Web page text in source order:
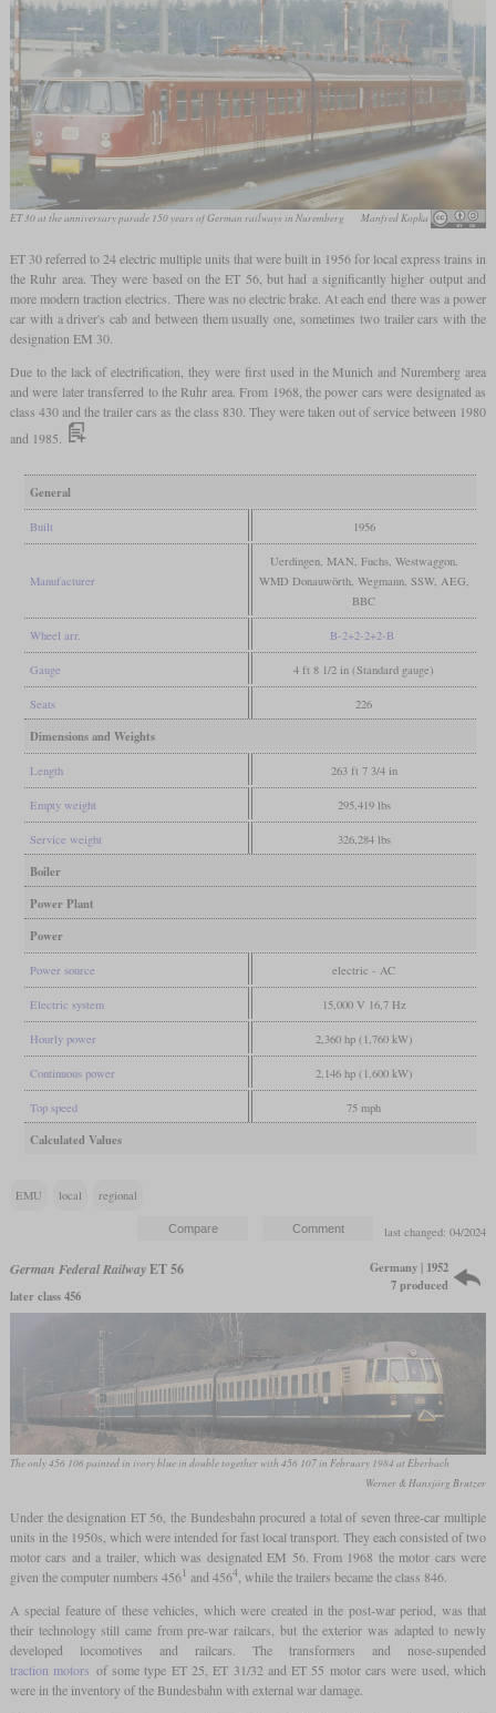
ET 30 at the anniversary parade 150 years of German railways in Nuremberg Manfred Kopka
ET 30 referred to 24 electric multiple units that were built in 1956 for local express trains in
the Ruhr area. They were based on the ET 56, but had a significantly higher output and
more modern traction electrics. There was no electric brake. At each end there was a power
car with a driver's cab and between them usually one, sometimes two trailer cars with the
designation EM 30.
Due to the lack of electrification, they were first used in the Munich and Nuremberg area
and were later transferred to the Ruhr area. From 1968, the power cars were designated as
class 430 and the trailer cars as the class 830. They were taken out of service between 1980
and 1985.
General
Built 1956
Manufacturer
Uerdingen, MAN, Fuchs, Westwaggon,
WMD Donauwörth, Wegmann, SSW, AEG,
BBC
Wheel arr. B-2+2-2+2-B
Gauge 4 ft 8 1/2 in (Standard gauge)
Seats 226
Dimensions and Weights
Length 263 ft 7 3/4 in
Empty weight 295,419 lbs
Service weight 326,284 lbs
Boiler
Power Plant
Power
Power source electric - AC
Electric system 15,000 V 16,7 Hz
Hourly power 2,360 hp (1,760 kW)
Continuous power 2,146 hp (1,600 kW)
Top speed 75 mph
Calculated Values
EMU local regional
last changed: 04/2024
German Federal RailwayET 56
later class 456
Germany | 1952
7 produced
The only 456 106 painted in ivory blue in double together with 456 107 in February 1984 at Eberbach
Werner & Hansjörg Brutzer
Under the designation ET 56, the Bundesbahn procured a total of seven three-car multiple
units in the 1950s, which were intended for fast local transport. They each consisted of two
motor cars and a trailer, which was designated EM 56. From 1968 the motor cars were
given the computer numbers 4561 and 4564, while the trailers became the class 846.
A special feature of these vehicles, which were created in the post-war period, was that
their technology still came from pre-war railcars, but the exterior was adapted to newly
developed locomotives and railcars. The transformers and nose-supended
traction motors of some type ET 25, ET 31/32 and ET 55 motor cars were used, which
were in the inventory of the Bundesbahn with external war damage.